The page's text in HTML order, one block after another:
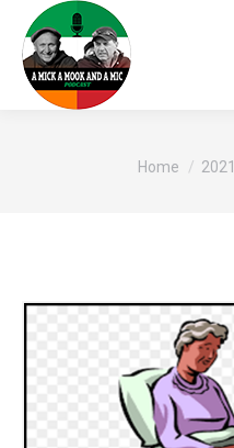
You are here:
Home 2021